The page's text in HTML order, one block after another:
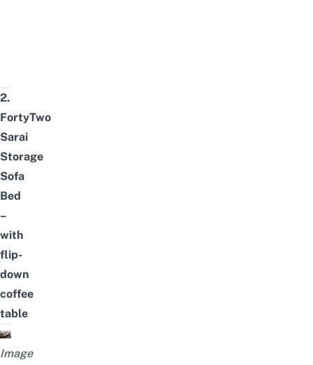
2.
FortyTwo
Sarai
Storage
Sofa
Bed
–
with
flip-
down
coffee
table
Image